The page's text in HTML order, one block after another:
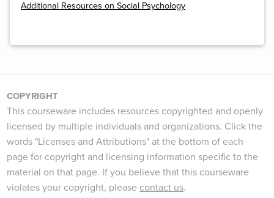
Additional Resources on Social Psychology
COPYRIGHT
This courseware includes resources copyrighted and openly
licensed by multiple individuals and organizations. Click the
words "Licenses and Attributions" at the bottom of each
page for copyright and licensing information specific to the
material on that page. If you believe that this courseware
violates your copyright, please contact us.